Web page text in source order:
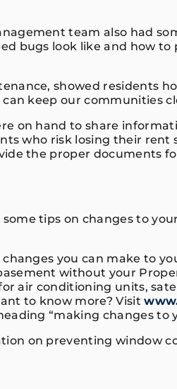
team also had
bugs look like and how
showed residents
keep our communities
on hand to share
who risk losing their rent
the proper documents
tips on changes to
you can make to
without your
air conditioning units,
to know more? Visit
“making changes to
on preventing window